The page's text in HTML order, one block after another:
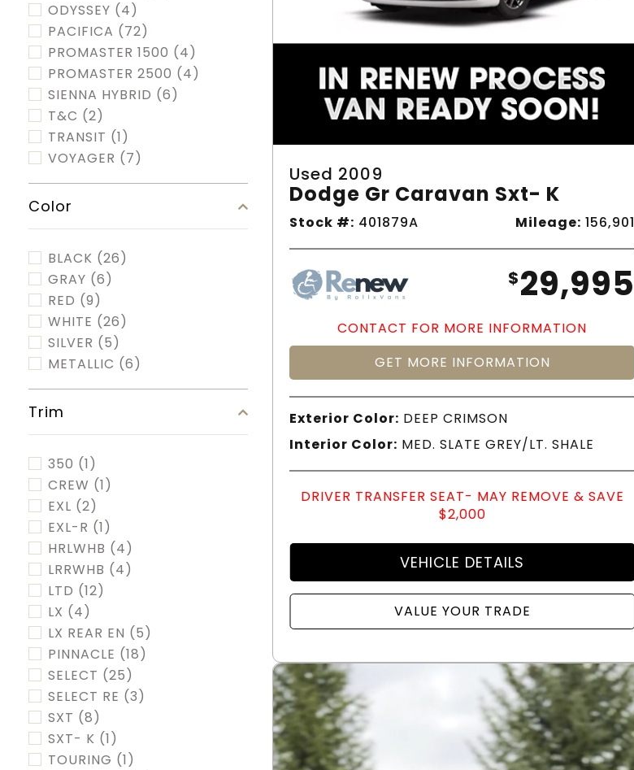
ODYSSEY (4)
PACIFICA (72)
PROMASTER 1500 (4)
PROMASTER 2500 (4)
SIENNA HYBRID (6)
T&C (2)
TRANSIT (1)
VOYAGER (7)
Color
BLACK (26)
GRAY (6)
RED (9)
WHITE (26)
SILVER (5)
METALLIC (6)
Trim
350 (1)
CREW (1)
EXL (2)
EXL-R (1)
HRLWHB (4)
LRRWHB (4)
LTD (12)
LX (4)
LX REAR EN (5)
PINNACLE (18)
SELECT (25)
SELECT RE (3)
SXT (8)
SXT- K (1)
TOURING (1)
Used 2009
Dodge Gr Caravan Sxt- K
Stock #: 401879A Mileage: 156,901
$29,995
CONTACT FOR MORE INFORMATION
GET MORE INFORMATION
Exterior Color: DEEP CRIMSON
Interior Color: MED. SLATE GREY/LT. SHALE
DRIVER TRANSFER SEAT- MAY REMOVE & SAVE
$2,000
VEHICLE DETAILS
VALUE YOUR TRADE